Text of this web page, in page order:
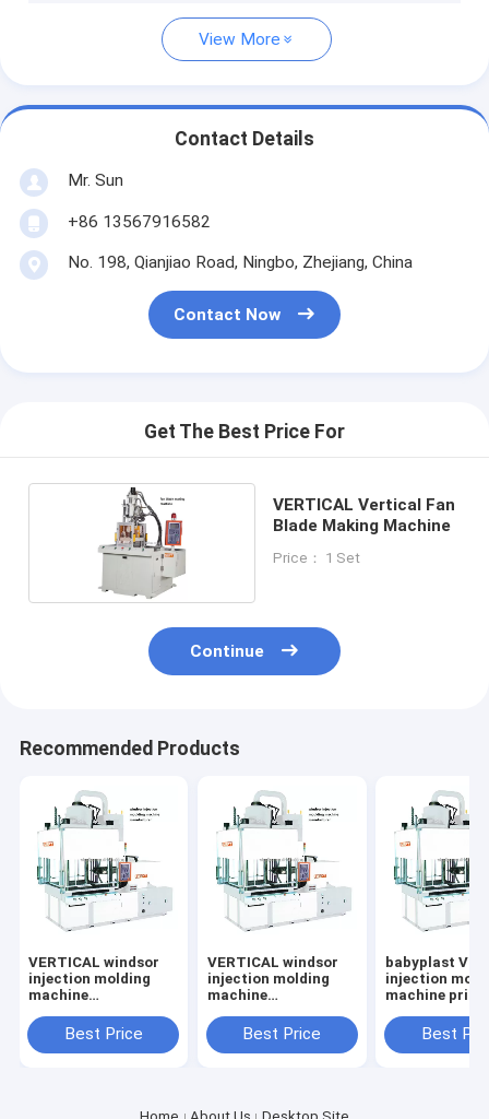
View More
Contact Details
Mr. Sun
+86 13567916582
No. 198, Qianjiao Road, Ningbo, Zhejiang, China
Contact Now
Get The Best Price For
VERTICAL Vertical Fan
Blade Making Machine
Price： 1 Set
Continue
Recommended Products
VERTICAL windsor
injection molding
machine
Best Price
VERTICAL windsor
injection molding
machine
Best Price
babyplast
injection
machine price
Best